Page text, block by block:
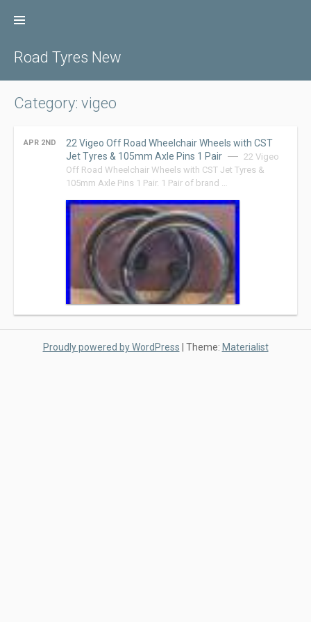
Road Tyres New
Category: vigeo
APR 2ND
22 Vigeo Off Road Wheelchair Wheels with CST
Jet Tyres & 105mm Axle Pins 1 Pair
22 Vigeo
Off Road Wheelchair Wheels with CST Jet Tyres &
105mm Axle Pins 1 Pair. 1 Pair of brand …
Proudly powered by WordPress | Theme: Materialist